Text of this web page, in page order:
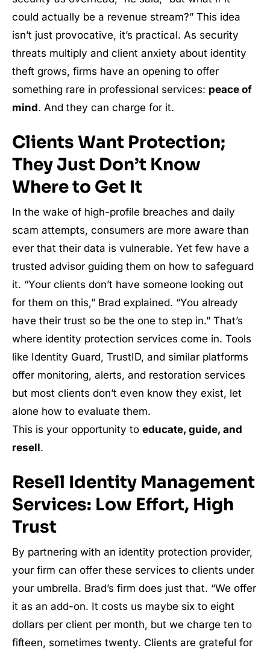
could actually be a revenue stream?” This idea
isn’t just provocative, it’s practical. As security
threats multiply and client anxiety about identity
theft grows, firms have an opening to offer
something rare in professional services: peace of
mind. And they can charge for it.
Clients Want Protection;
They Just Don’t Know
Where to Get It
In the wake of high-profile breaches and daily
scam attempts, consumers are more aware than
ever that their data is vulnerable. Yet few have a
trusted advisor guiding them on how to safeguard
it. “Your clients don’t have someone looking out
for them on this,” Brad explained. “You already
have their trust so be the one to step in.” That’s
where identity protection services come in. Tools
like Identity Guard, TrustID, and similar platforms
offer monitoring, alerts, and restoration services
but most clients don’t even know they exist, let
alone how to evaluate them.
This is your opportunity to educate, guide, and
resell.
Resell Identity Management
Services: Low Effort, High
Trust
By partnering with an identity protection provider,
your firm can offer these services to clients under
your umbrella. Brad’s firm does just that. “We offer
it as an add-on. It costs us maybe six to eight
dollars per client per month, but we charge ten to
fifteen, sometimes twenty. Clients are grateful for